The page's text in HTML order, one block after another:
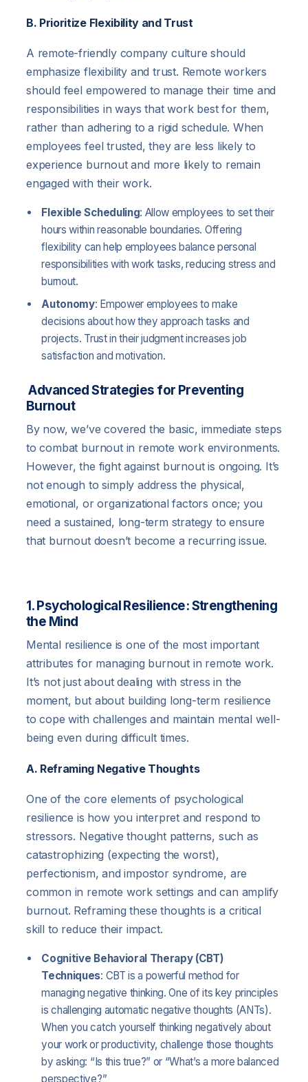
B. Prioritize Flexibility and Trust
A remote-friendly company culture should
emphasize flexibility and trust. Remote workers
should feel empowered to manage their time and
responsibilities in ways that work best for them,
rather than adhering to a rigid schedule. When
employees feel trusted, they are less likely to
experience burnout and more likely to remain
engaged with their work.
Flexible Scheduling: Allow employees to set their
hours within reasonable boundaries. Offering
flexibility can help employees balance personal
responsibilities with work tasks, reducing stress and
burnout.
Autonomy: Empower employees to make
decisions about how they approach tasks and
projects. Trust in their judgment increases job
satisfaction and motivation.
Advanced Strategies for Preventing
Burnout
By now, we’ve covered the basic, immediate steps
to combat burnout in remote work environments.
However, the fight against burnout is ongoing. It’s
not enough to simply address the physical,
emotional, or organizational factors once; you
need a sustained, long-term strategy to ensure
that burnout doesn’t become a recurring issue.
1. Psychological Resilience: Strengthening
the Mind
Mental resilience is one of the most important
attributes for managing burnout in remote work.
It’s not just about dealing with stress in the
moment, but about building long-term resilience
to cope with challenges and maintain mental well-
being even during difficult times.
A. Reframing Negative Thoughts
One of the core elements of psychological
resilience is how you interpret and respond to
stressors. Negative thought patterns, such as
catastrophizing (expecting the worst),
perfectionism, and impostor syndrome, are
common in remote work settings and can amplify
burnout. Reframing these thoughts is a critical
skill to reduce their impact.
Cognitive Behavioral Therapy (CBT)
Techniques: CBT is a powerful method for
managing negative thinking. One of its key principles
is challenging automatic negative thoughts (ANTs).
When you catch yourself thinking negatively about
your work or productivity, challenge those thoughts
by asking: “Is this true?” or “What’s a more balanced
perspective?”